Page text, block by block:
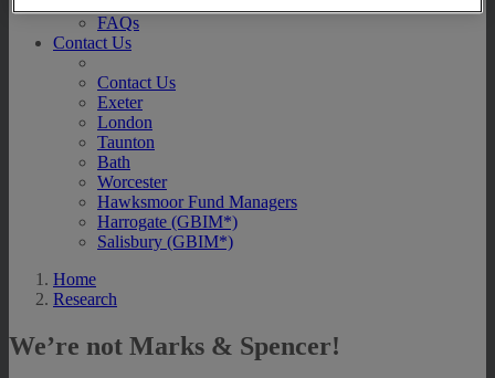
FAQs
Contact Us
Contact Us
Exeter
London
Taunton
Bath
Worcester
Hawksmoor Fund Managers
Harrogate (GBIM*)
Salisbury (GBIM*)
Home
Research
We’re not Marks & Spencer!